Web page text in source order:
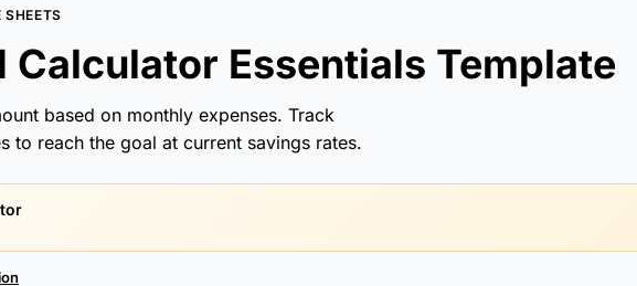
SHEETS
Calculator Essentials Template
based on monthly expenses. Track
to reach the goal at current savings rates.